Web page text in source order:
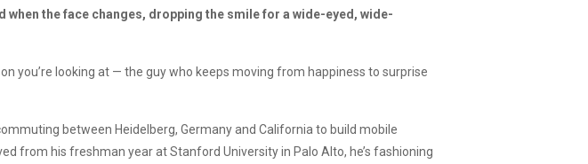
when the face changes, dropping the smile for a wide-eyed, wide-
you’re looking at — the guy who keeps moving from happiness to surprise
between Heidelberg, Germany and California to build mobile
from his freshman year at Stanford University in Palo Alto, he’s fashioning